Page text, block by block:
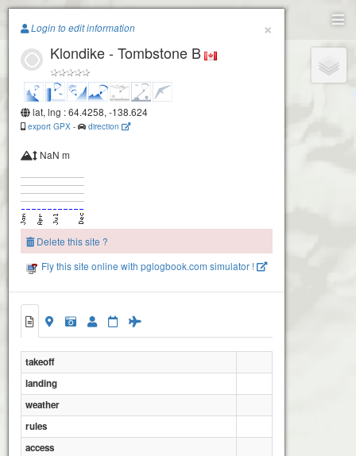
Paragliding.Earth
+
−
×
Login to edit information
Klondike - Tombstone B
lat, lng : 64.4258, -138.624
export GPX - direction
NaN m
Delete this site ?
Fly this site online with pglogbook.com simulator !
takeoff
landing
weather
rules
access